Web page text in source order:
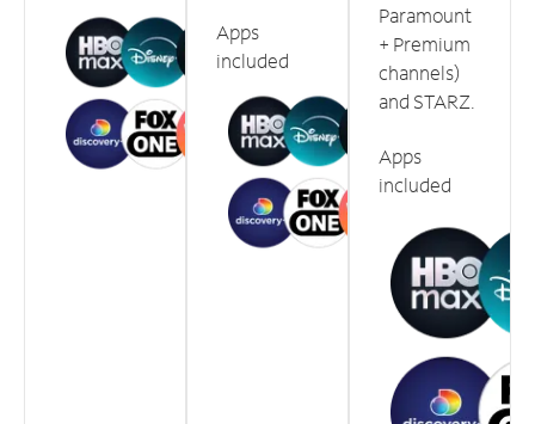
Apps
included
Paramount
+ Premium
channels)
and STARZ.
Apps
included